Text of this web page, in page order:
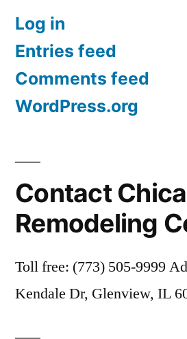
Log in
Entries feed
Comments feed
WordPress.org
Contact
Remodeling
Toll free: (773) 505-9999
Kendale Dr, Glenview, IL